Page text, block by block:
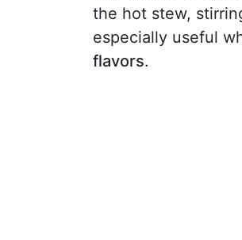
the hot stew,
especially useful
flavors.